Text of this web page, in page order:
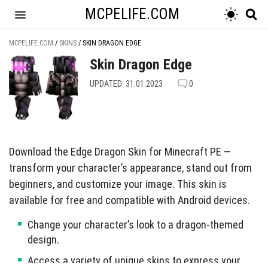
MCPELIFE.COM
MCPELIFE.COM / SKINS / SKIN DRAGON EDGE
Skin Dragon Edge
UPDATED: 31.01.2023 0
Download the Edge Dragon Skin for Minecraft PE —
transform your character’s appearance, stand out from
beginners, and customize your image. This skin is
available for free and compatible with Android devices.
Change your character’s look to a dragon-themed
design.
Access a variety of unique skins to express your